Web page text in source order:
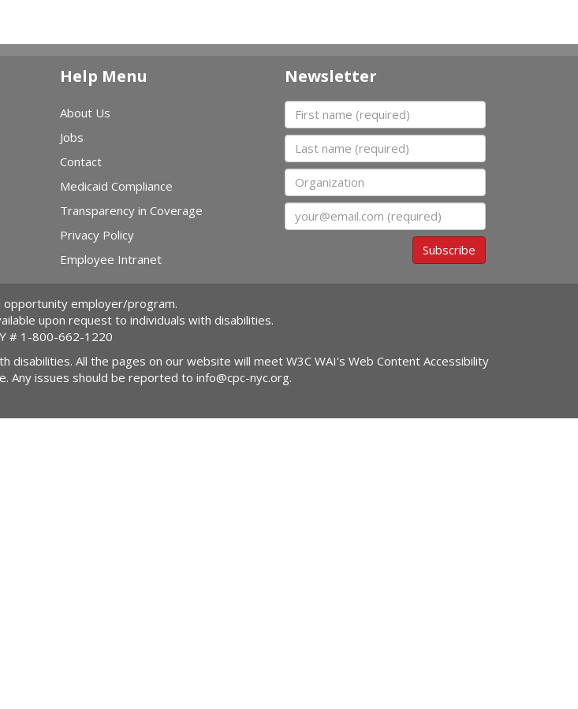
Help Menu
About Us
Jobs
Contact
Medicaid Compliance
Transparency in Coverage
Privacy Policy
Employee Intranet
Newsletter
First name
Last name
Organization
Email
Subscribe
opportunity employer/program.
upon request to individuals with disabilities.
# 1-800-662-1220
All the pages on our website will meet W3C WAI's Web Content Accessibility
Any issues should be reported to info@cpc-nyc.org.